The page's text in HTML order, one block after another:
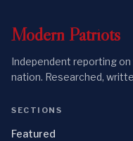
Modern Patriots
Independent reporting
nation. Researched,
SECTIONS
Featured